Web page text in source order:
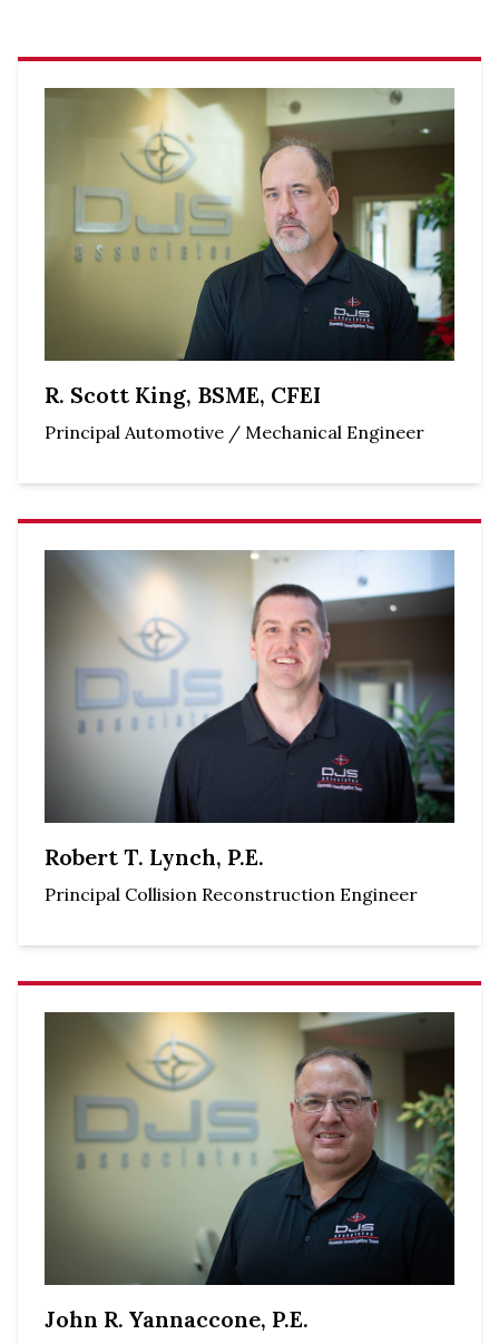
R. Scott King, BSME, CFEI
Principal Automotive / Mechanical Engineer
Robert T. Lynch, P.E.
Principal Collision Reconstruction Engineer
John R. Yannaccone, P.E.